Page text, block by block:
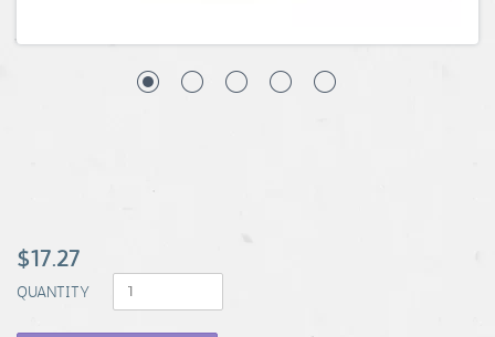
$17.27
QUANTITY